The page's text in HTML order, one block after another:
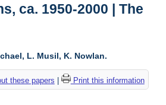
ca. 1950-2000 | The
L. Musil, K. Nowlan.
these papers Print this information